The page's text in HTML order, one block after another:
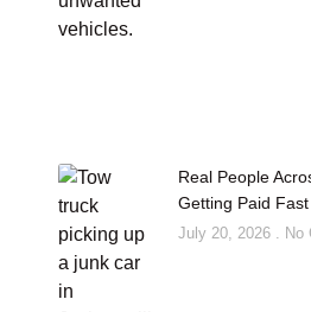
Real People
Getting Paid Fast
July 20, 2026 No